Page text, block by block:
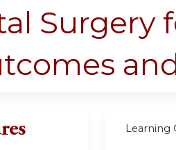
Surgery
Learning